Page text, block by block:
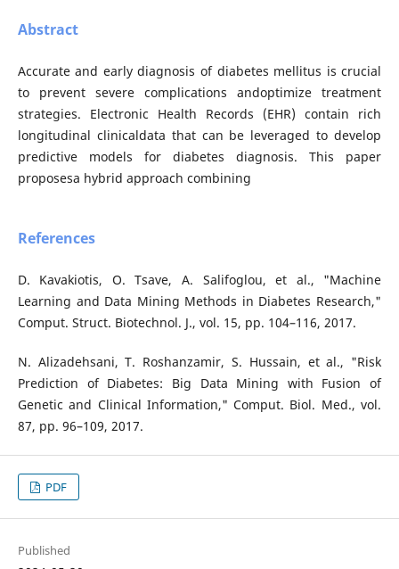
Abstract
Accurate and early diagnosis of diabetes mellitus is crucial
to prevent severe complications andoptimize treatment
strategies. Electronic Health Records (EHR) contain rich
longitudinal clinicaldata that can be leveraged to develop
predictive models for diabetes diagnosis. This paper
proposesa hybrid approach combining
References
D. Kavakiotis, O. Tsave, A. Salifoglou, et al., "Machine
Learning and Data Mining Methods in Diabetes Research,"
Comput. Struct. Biotechnol. J., vol. 15, pp. 104–116, 2017.
N. Alizadehsani, T. Roshanzamir, S. Hussain, et al., "Risk
Prediction of Diabetes: Big Data Mining with Fusion of
Genetic and Clinical Information," Comput. Biol. Med., vol.
87, pp. 96–109, 2017.
PDF
Published